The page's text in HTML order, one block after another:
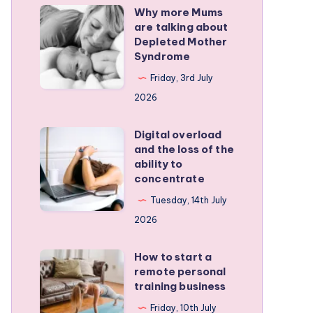
Why
more
Mums
are
talking
Depleted
Mother
Syndrome
Why more Mums
are talking about
Depleted Mother
Syndrome
Friday, 3rd July
2026
Digital
overload
and
the
loss
the
ability
to
Digital overload
and the loss of the
ability to
concentrate
Tuesday, 14th July
2026
How
to
start
How to start a
remote personal
training business
Friday, 10th July